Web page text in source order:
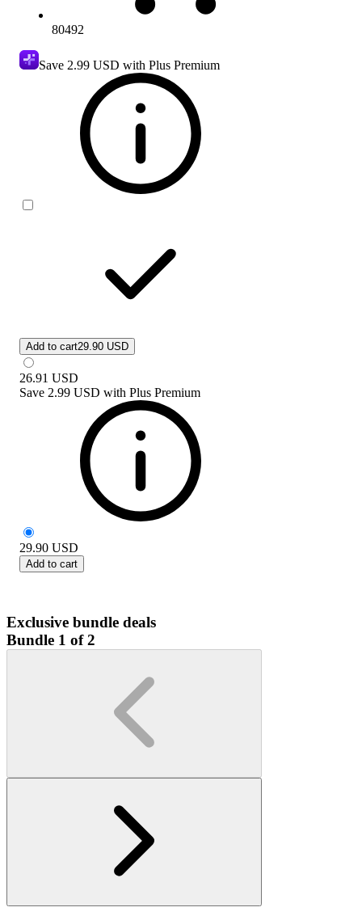
80492
Save 2.99 USD with Plus Premium
Add to cart29.90 USD
26.91 USD
Save 2.99 USD with Plus Premium
29.90 USD
Add to cart
Exclusive bundle deals
Bundle 1 of 2